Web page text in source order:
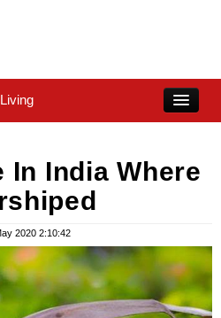
In India Where
2020 2:10:42